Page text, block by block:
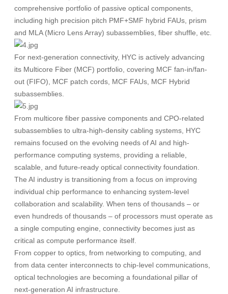
comprehensive portfolio of passive optical components,
including high precision pitch PMF+SMF hybrid FAUs, prism
and MLA (Micro Lens Array) subassemblies, fiber shuffle, etc.
For next-generation connectivity, HYC is actively advancing
its Multicore Fiber (MCF) portfolio, covering MCF fan-in/fan-
out (FIFO), MCF patch cords, MCF FAUs, MCF Hybrid
subassemblies.
From multicore fiber passive components and CPO-related
subassemblies to ultra-high-density cabling systems, HYC
remains focused on the evolving needs of AI and high-
performance computing systems, providing a reliable,
scalable, and future-ready optical connectivity foundation.
The AI industry is transitioning from a focus on improving
individual chip performance to enhancing system-level
collaboration and scalability. When tens of thousands – or
even hundreds of thousands – of processors must operate as
a single computing engine, connectivity becomes just as
critical as compute performance itself.
From copper to optics, from networking to computing, and
from data center interconnects to chip-level communications,
optical technologies are becoming a foundational pillar of
next-generation AI infrastructure.